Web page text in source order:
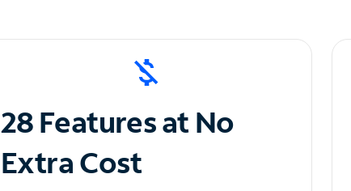
28 Features at No
Extra Cost